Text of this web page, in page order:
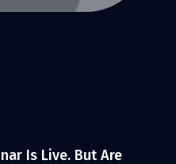
Is Live. But Are